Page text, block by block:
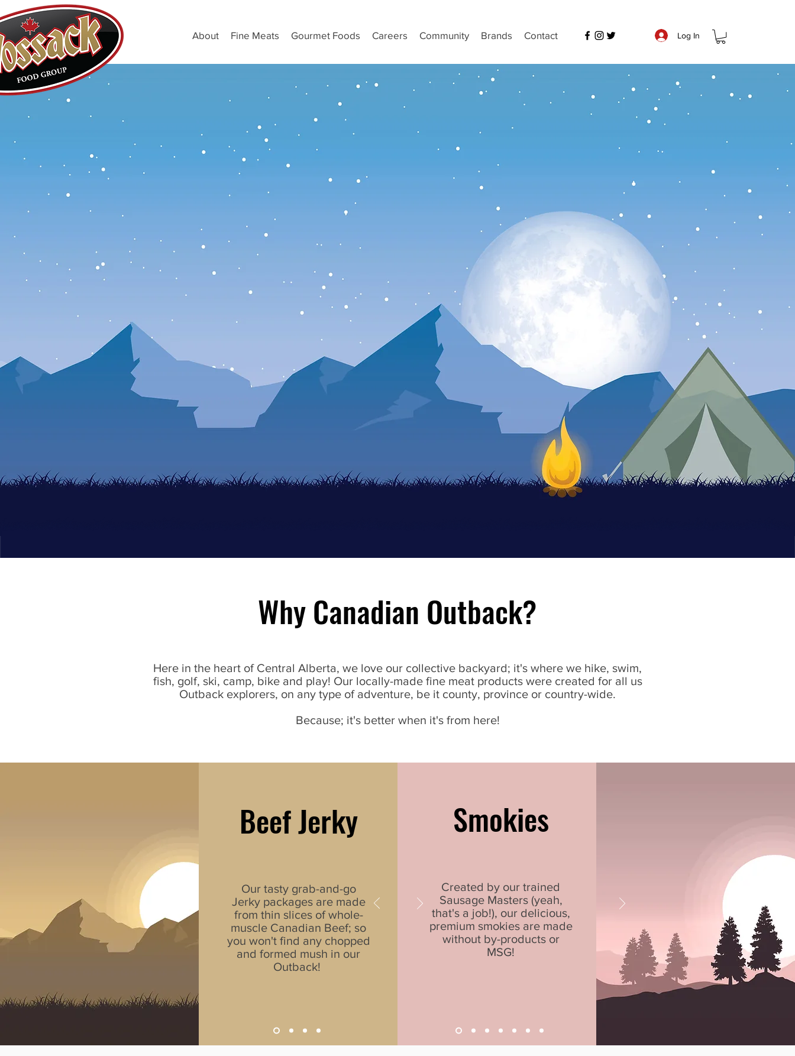
About Fine Meats Gourmet Foods Careers Community Brands Contact Log In
Why Canadian Outback?
Here in the heart of Central Alberta, we love our collective backyard; it's where we hike, swim,
fish, golf, ski, camp, bike and play! Our locally-made fine meat products were created for all us
Outback explorers, on any type of adventure, be it county, province or country-wide.
Because; it's better when it's from here!
Beef Jerky
Our tasty grab-and-go
Jerky packages are made
from thin slices of whole-
muscle Canadian Beef; so
you won't find any chopped
and formed mush in our
Outback!
Smokies
Created by our trained
Sausage Masters (yeah,
that's a job!), our delicious,
premium smokies are made
without by-products or
MSG!